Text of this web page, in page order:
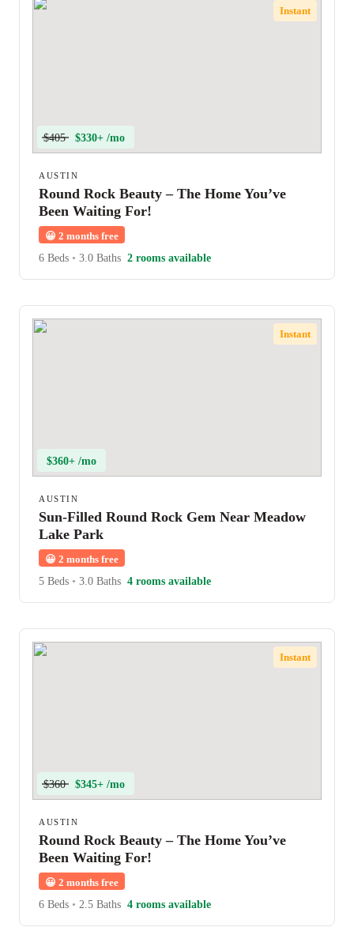
Instant
$405 $330+ /mo
AUSTIN
Round Rock Beauty – The Home You’ve
Been Waiting For!
😀 2 months free
6 Beds • 3.0 Baths 2 rooms available
Instant
$360+ /mo
AUSTIN
Sun-Filled Round Rock Gem Near Meadow
Lake Park
😀 2 months free
5 Beds • 3.0 Baths 4 rooms available
Instant
$360 $345+ /mo
AUSTIN
Round Rock Beauty – The Home You’ve
Been Waiting For!
😀 2 months free
6 Beds • 2.5 Baths 4 rooms available